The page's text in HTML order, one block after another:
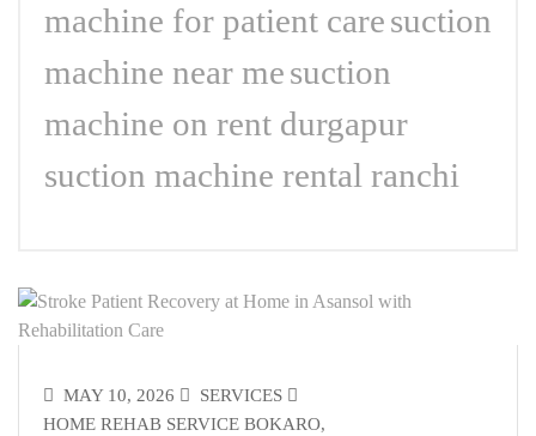
machine for patient caresuction
machine near mesuction
machine on rent durgapur
suction machine rental ranchi
MAY 10, 2026
SERVICES
HOME REHAB SERVICE BOKARO,